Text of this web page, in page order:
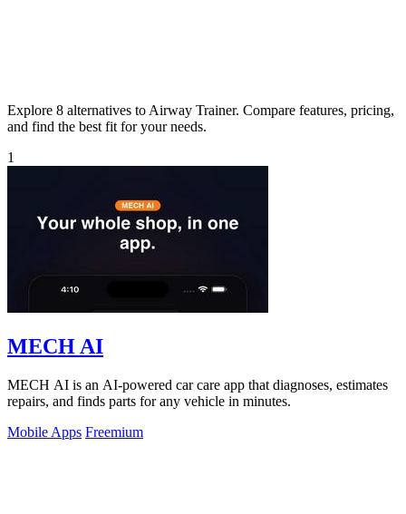
Explore 8 alternatives to Airway Trainer. Compare features, pricing,
and find the best fit for your needs.
1
MECH AI
MECH AI is an AI-powered car care app that diagnoses, estimates
repairs, and finds parts for any vehicle in minutes.
Mobile Apps Freemium